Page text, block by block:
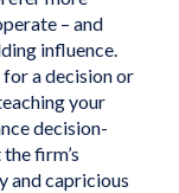
– and
influence.
a decision or
your
decision-
firm’s
and capricious